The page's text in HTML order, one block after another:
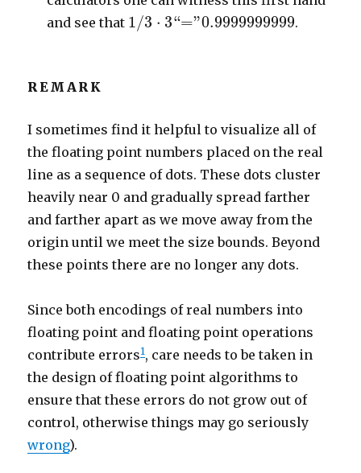
and see that 1/3 ⋅ 3“=”0.9999999999
1 /3⋅ “= 0.9999999999.
REMARK
I sometimes find it helpful to visualize all of
the floating point numbers placed on the real
line as a sequence of dots. These dots cluster
heavily near 0 and gradually spread farther
and farther apart as we move away from the
origin until we meet the size bounds. Beyond
these points there are no longer any dots.
Since both encodings of real numbers into
floating point and floating point operations
contribute errors1 , care needs to be taken in
the design of floating point algorithms to
ensure that these errors do not grow out of
control, otherwise things may go seriously
wrong).